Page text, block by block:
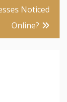
Noticed
Online?